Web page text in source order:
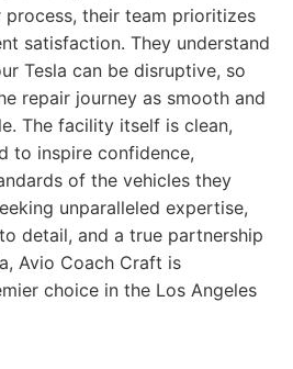
their team prioritizes
satisfaction. They understand
Tesla can be disruptive, so
repair journey as smooth and
The facility itself is clean,
to inspire confidence,
of the vehicles they
unparalleled expertise,
detail, and a true partnership
Avio Coach Craft is
choice in the Los Angeles